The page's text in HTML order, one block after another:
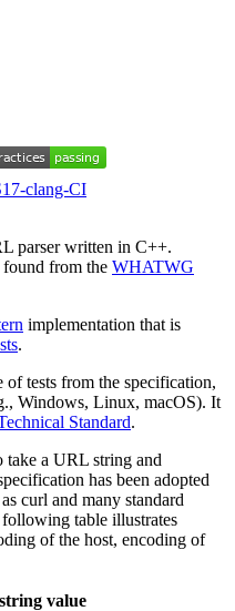
parser written in C++.
from the WHATWG
implementation that is
.
tests from the specification,
Windows, Linux, macOS). It
Standard.
take a URL string and
has been adopted
curl and many standard
table illustrates
of the host, encoding of
string value